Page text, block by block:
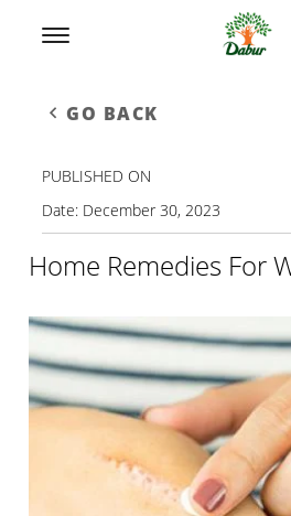
GO BACK
Home Remedies For
PUBLISHED ON
Date: December 30, 2023